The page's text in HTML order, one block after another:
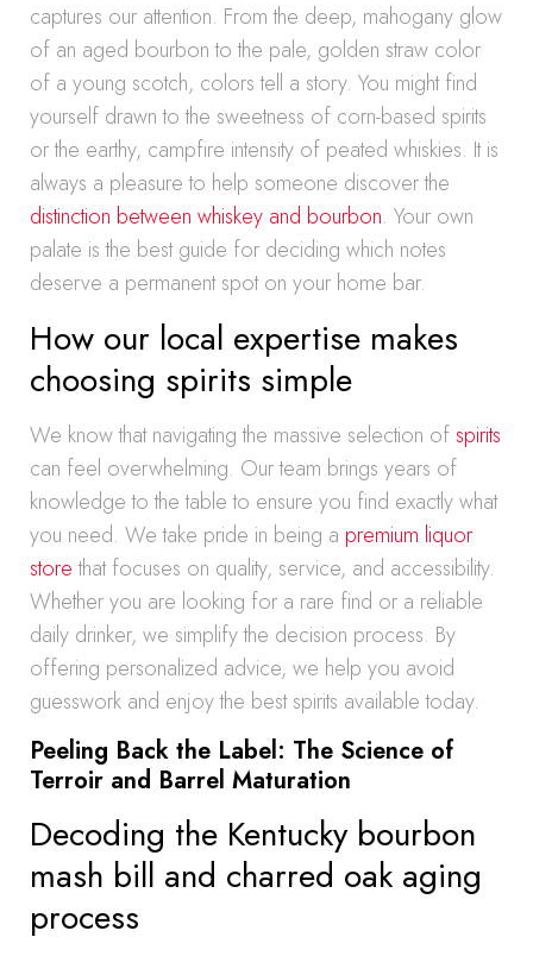
captures our attention. From the deep, mahogany glow
of an aged bourbon to the pale, golden straw color
of a young scotch, colors tell a story. You might find
yourself drawn to the sweetness of corn-based spirits
or the earthy, campfire intensity of peated whiskies. It is
always a pleasure to help someone discover the
distinction between whiskey and bourbon. Your own
palate is the best guide for deciding which notes
deserve a permanent spot on your home bar.
How our local expertise makes
choosing spirits simple
We know that navigating the massive selection ofspirits
can feel overwhelming. Our team brings years of
knowledge to the table to ensure you find exactly what
you need. We take pride in being a premium liquor
storethat focuses on quality, service, and accessibility.
Whether you are looking for a rare find or a reliable
daily drinker, we simplify the decision process. By
offering personalized advice, we help you avoid
guesswork and enjoy the best spirits available today.
Peeling Back the Label: The Science of
Terroir and Barrel Maturation
Decoding the Kentucky bourbon
mash bill and charred oak aging
process